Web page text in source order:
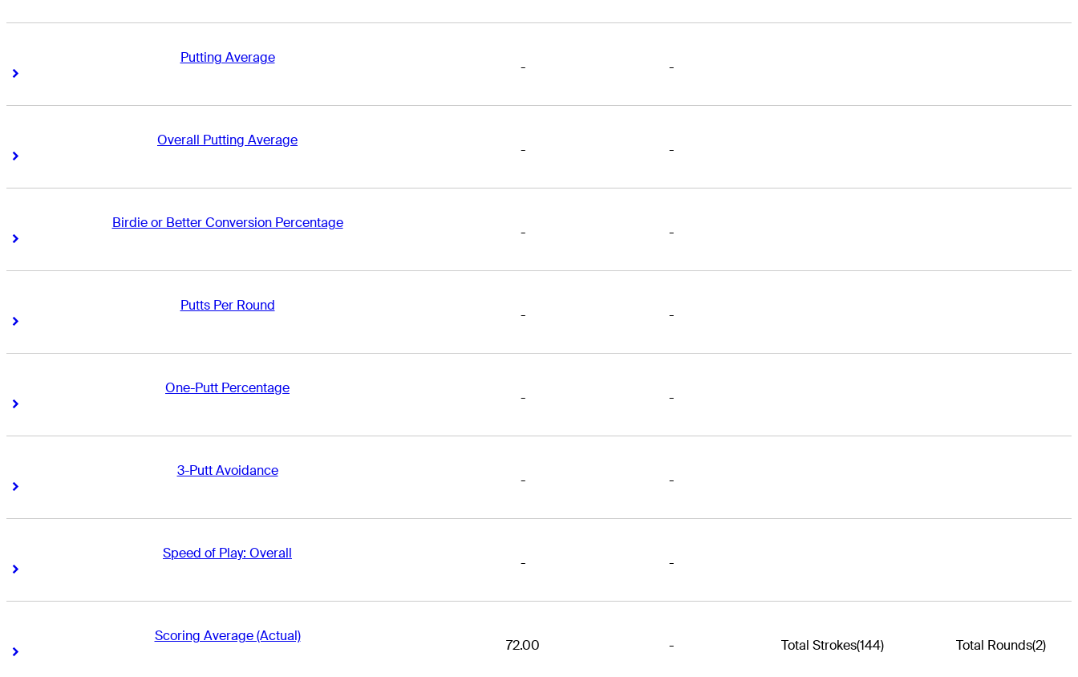
Putting Average
Right Arrow
- -
Overall Putting Average
Right Arrow
- -
Birdie or Better Conversion Percentage
Right Arrow
- -
Putts Per Round
Right Arrow
- -
One-Putt Percentage
Right Arrow
- -
3-Putt Avoidance
Right Arrow
- -
Speed of Play: Overall
Right Arrow
- -
Scoring Average (Actual)
Right Arrow
72.00 - Total Strokes(144) Total Rounds(2)